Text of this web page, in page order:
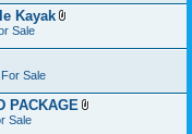
Kayak
t
h
m
Sale
For Sale
PACKAGE
Sale